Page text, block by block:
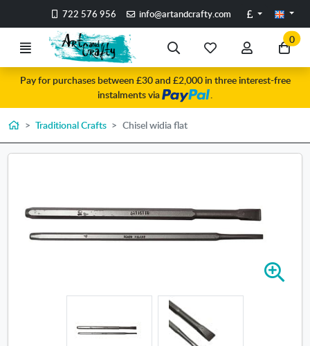
Go to the main content of the page
722 576 956 info@artandcrafty.com Pounds
Menu Search
favorite
items
account
Go
to
0
Pay for purchases between £30 and £2,000 in three interest-free
instalments via
HomeTraditional Crafts Chisel widia flat